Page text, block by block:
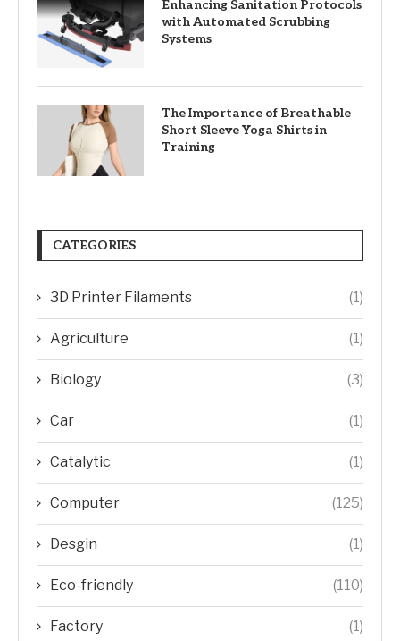
Enhancing Sanitation Protocols
with Automated Scrubbing
Systems
The Importance of Breathable
Short Sleeve Yoga Shirts in
Training
CATEGORIES
3D Printer Filaments (1)
Agriculture (1)
Biology (3)
Car (1)
Catalytic (1)
Computer (125)
Desgin (1)
Eco-friendly (110)
Factory (1)